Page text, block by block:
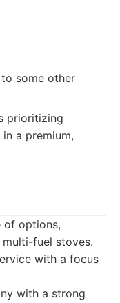
some other
prioritizing
a premium,
of options,
fuel stoves.
with a focus
with a strong